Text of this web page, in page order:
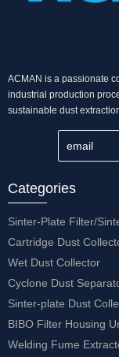
ACMAN is a passionate
industrial production
sustainable dust
Categories
Sinter-Plate Filter/
Cartridge Dust
Wet Dust Collector
Cyclone Dust
Sinter-plate Dust
BIBO Filter Housing
Welding Fume